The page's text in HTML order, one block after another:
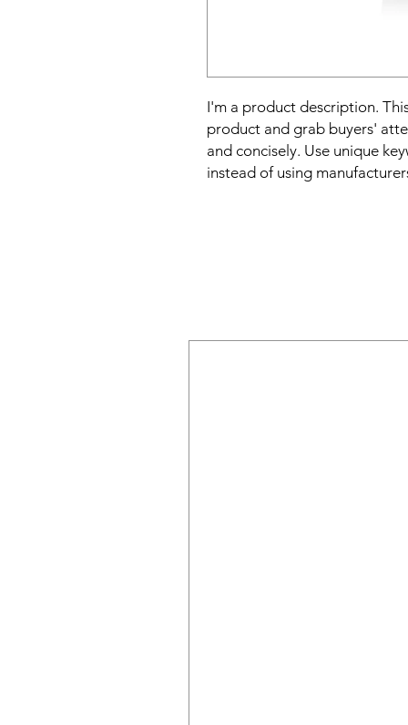
I'm a product description.
product and grab buyers'
and concisely. Use unique
instead of using